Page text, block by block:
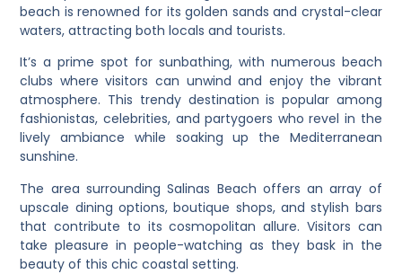
beach is renowned for its golden sands and crystal-clear
waters, attracting both locals and tourists.
It’s a prime spot for sunbathing, with numerous beach
clubs where visitors can unwind and enjoy the vibrant
atmosphere. This trendy destination is popular among
fashionistas, celebrities, and partygoers who revel in the
lively ambiance while soaking up the Mediterranean
sunshine.
The area surrounding Salinas Beach offers an array of
upscale dining options, boutique shops, and stylish bars
that contribute to its cosmopolitan allure. Visitors can
take pleasure in people-watching as they bask in the
beauty of this chic coastal setting.